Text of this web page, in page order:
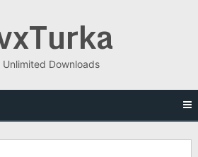
Unlimited Downloads